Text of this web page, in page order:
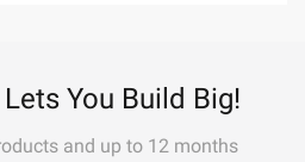
You Build Big!
and up to 12 months